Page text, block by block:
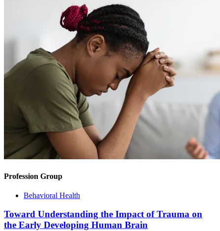
Profession Group
Behavioral Health
Toward Understanding the Impact of Trauma on
the Early Developing Human Brain